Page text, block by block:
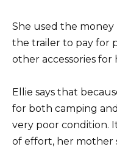
She used the
the trailer to pay for
other accessories for
Ellie says that
for both camping
very poor condition.
of effort, her mother